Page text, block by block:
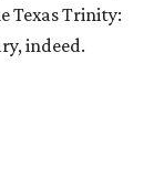
Texas Trinity:
indeed.